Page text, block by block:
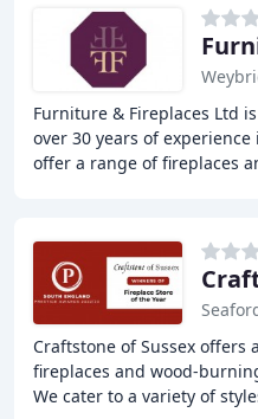
Furniture & Fireplaces Ltd
over 30 years of
offer a range of fireplaces
Craftstone of Sussex
fireplaces and wood-
We cater to a variety of